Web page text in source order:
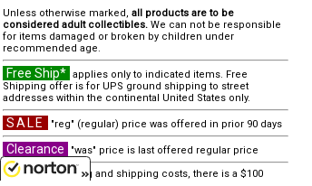
Unless otherwise marked, all products are to be
considered adult collectibles. We can not be responsible
for items damaged or broken by children under
recommended age.
Free Ship* applies only to indicated items. Free
Shipping offer is for UPS ground shipping to street
addresses within the continental United States only.
SALE "reg" (regular) price was offered in prior 90 days
Clearance
"was" price is last offered regular price
Due to processing and shipping costs, there is a $100